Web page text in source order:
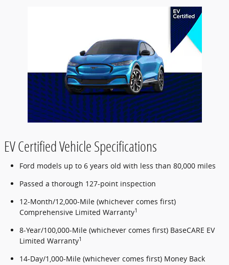
EV Certified Vehicle Specifications
Ford models up to 6 years old with less than 80,000 miles
Passed a thorough 127-point inspection
12-Month/12,000-Mile (whichever comes first)
Comprehensive Limited Warranty1
8-Year/100,000-Mile (whichever comes first) BaseCARE EV
Limited Warranty1
14-Day/1,000-Mile (whichever comes first) Money Back